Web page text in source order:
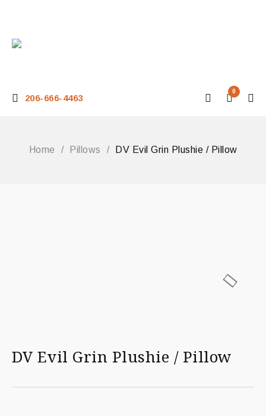
206-666-4463
0
Home / Pillows / DV Evil Grin Plushie / Pillow
DV Evil Grin Plushie / Pillow